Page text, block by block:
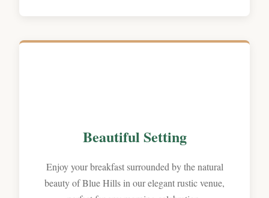
Beautiful Setting
Enjoy your breakfast surrounded by the natural
beauty of Blue Hills in our elegant rustic venue,